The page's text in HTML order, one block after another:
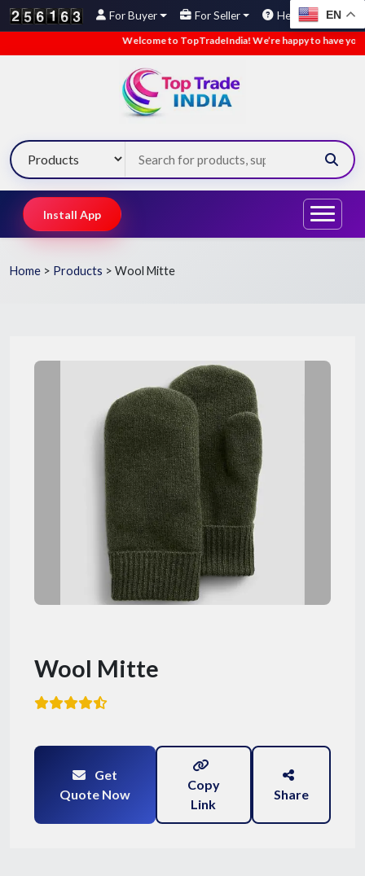
For Buyer For Seller Help EN
Welcome to TopTradeIndia! We’re happy to have you here.
Install App
Home > Products > Wool Mitte
Wool Mitte
Get
Quote Now
Copy
Link
Share